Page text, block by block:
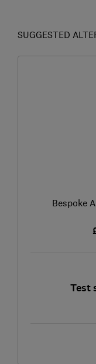
SUGGESTED
Bespoke
Test